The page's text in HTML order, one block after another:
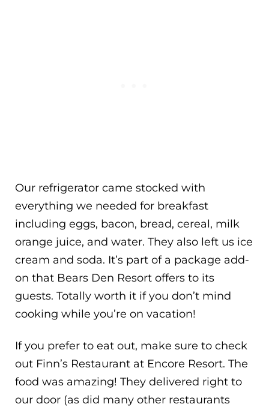
Our refrigerator came stocked with
everything we needed for breakfast
including eggs, bacon, bread, cereal, milk
orange juice, and water. They also left us ice
cream and soda. It’s part of a package add-
on that Bears Den Resort offers to its
guests. Totally worth it if you don’t mind
cooking while you’re on vacation!
If you prefer to eat out, make sure to check
out Finn’s Restaurant at Encore Resort. The
food was amazing! They delivered right to
our door (as did many other restaurants